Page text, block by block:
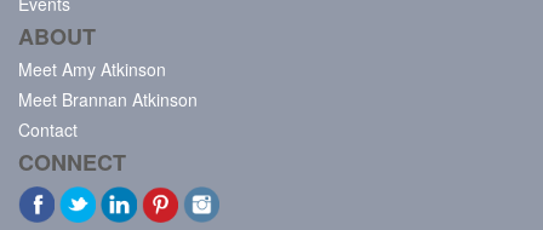
ABOUT
Meet Amy Atkinson
Meet Brannan Atkinson
Contact
CONNECT